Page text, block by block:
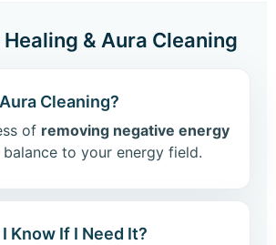
Healing & Aura Cleaning
Cleaning?
of removing negative energy
to your energy field.
Know If I Need It?